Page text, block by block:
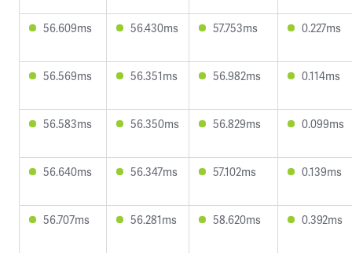
56.609ms 56.430ms 57.753ms 0.227ms
56.569ms 56.351ms 56.982ms 0.114ms
56.583ms 56.350ms 56.829ms 0.099ms
56.640ms 56.347ms 57.102ms 0.139ms
56.707ms 56.281ms 58.620ms 0.392ms